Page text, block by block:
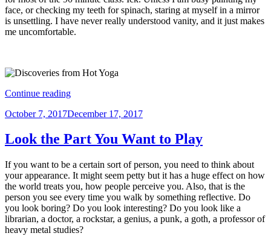
face, or checking my teeth for spinach, staring at myself in a mirror
is unsettling. I have never really understood vanity, and it just makes
me uncomfortable.
Continue reading“Discoveries
the
at
Hot
Posted
October 7, 2017December 17, 2017
Look the Part You Want to Play
If you want to be a certain sort of person, you need to think about
your appearance. It might seem petty but it has a huge effect on how
the world treats you, how people perceive you. Also, that is the
person you see every time you walk by something reflective. Do
you look boring? Do you look interesting? Do you look like a
librarian, a doctor, a rockstar, a genius, a punk, a goth, a professor of
heavy metal studies?